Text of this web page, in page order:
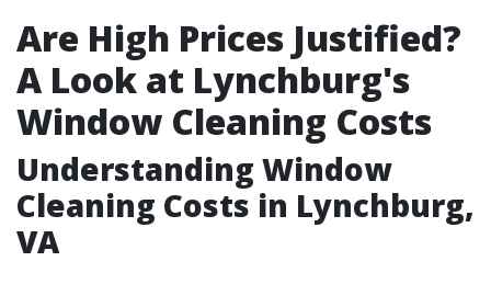
Are High Prices Justified?
A Look at Lynchburg's
Window Cleaning Costs
Understanding Window
Cleaning Costs in Lynchburg,
VA